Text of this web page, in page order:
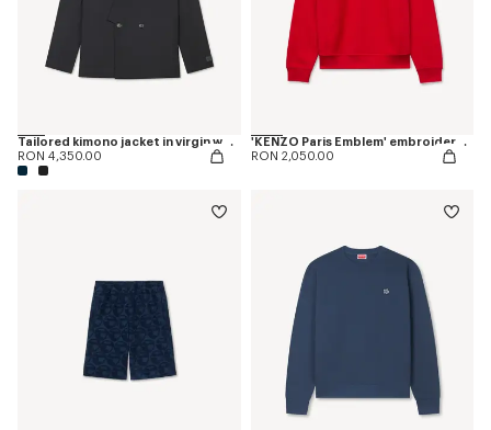
Tailored kimono jacket in virgin wool
RON 4,350.00
'KENZO Paris Emblem' embroidered sweatshirt in cotton
RON 2,050.00